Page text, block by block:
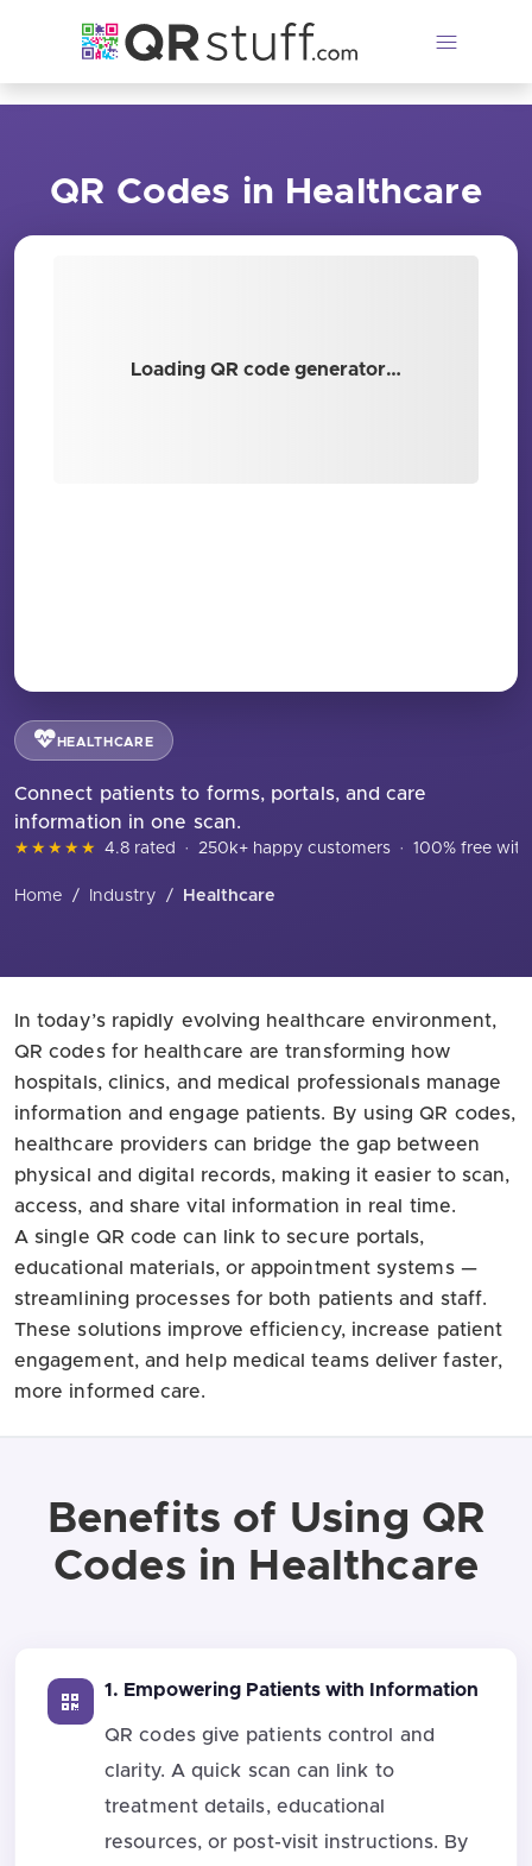
QR Codes in Healthcare
Loading QR code generator…
HEALTHCARE
Connect patients to forms, portals, and care
information in one scan.
★★★★★ 4.8 rated · 250k+ happy customers · 100% free
Home / Industry / Healthcare
In today’s rapidly evolving healthcare environment,
QR codes for healthcare are transforming how
hospitals, clinics, and medical professionals manage
information and engage patients. By using QR codes,
healthcare providers can bridge the gap between
physical and digital records, making it easier to scan,
access, and share vital information in real time.
A single QR code can link to secure portals,
educational materials, or appointment systems —
streamlining processes for both patients and staff.
These solutions improve efficiency, increase patient
engagement, and help medical teams deliver faster,
more informed care.
Benefits of Using QR
Codes in Healthcare
1. Empowering Patients with Information
QR codes give patients control and
clarity. A quick scan can link to
treatment details, educational
resources, or post-visit instructions. By